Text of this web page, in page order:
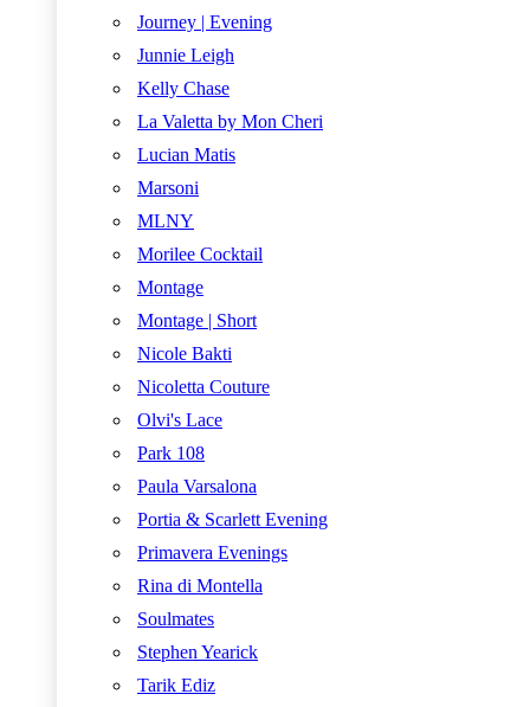
Journey | Evening
Junnie Leigh
Kelly Chase
La Valetta by Mon Cheri
Lucian Matis
Marsoni
MLNY
Morilee Cocktail
Montage
Montage | Short
Nicole Bakti
Nicoletta Couture
Olvi's Lace
Park 108
Paula Varsalona
Portia & Scarlett Evening
Primavera Evenings
Rina di Montella
Soulmates
Stephen Yearick
Tarik Ediz